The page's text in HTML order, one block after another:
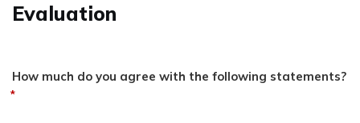
Evaluation
How much do you agree with the following statements?
*